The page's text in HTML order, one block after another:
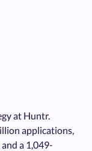
at Huntr.
applications,
a 1,049-